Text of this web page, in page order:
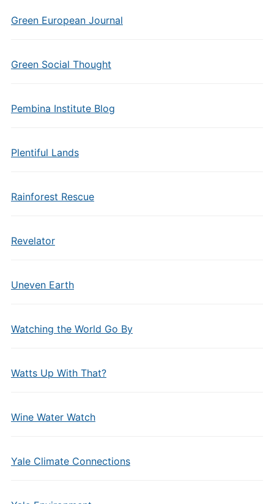
Green European Journal
Green Social Thought
Pembina Institute Blog
Plentiful Lands
Rainforest Rescue
Revelator
Uneven Earth
Watching the World Go By
Watts Up With That?
Wine Water Watch
Yale Climate Connections